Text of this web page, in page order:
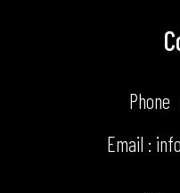
Phone
Email :